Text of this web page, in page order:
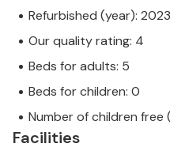
Refurbished (year): 2023
Our quality rating: 4
Beds for adults: 5
Beds for children: 0
Number of children free
Facilities